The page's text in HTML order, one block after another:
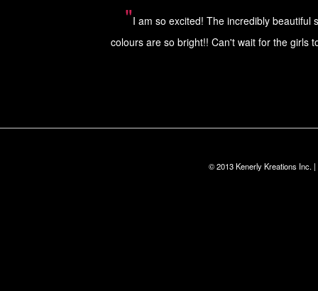
"I am so excited! The incredibly beautiful
colours are so bright!! Can't wait for the girls
© 2013 Kenerly Kreations Inc.